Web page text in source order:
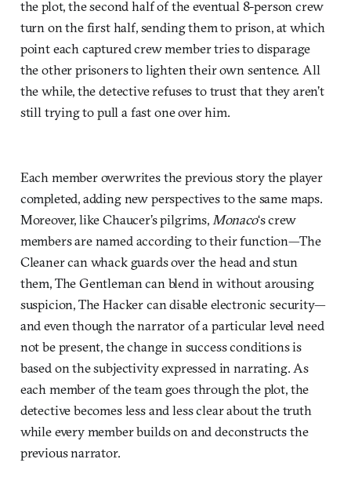
the plot, the second half of the eventual 8-person crew
turn on the first half, sending them to prison, at which
point each captured crew member tries to disparage
the other prisoners to lighten their own sentence. All
the while, the detective refuses to trust that they aren’t
still trying to pull a fast one over him.
Each member overwrites the previous story the player
completed, adding new perspectives to the same maps.
Moreover, like Chaucer’s pilgrims,Monaco‘s crew
members are named according to their function—The
Cleaner can whack guards over the head and stun
them, The Gentleman can blend in without arousing
suspicion, The Hacker can disable electronic security—
and even though the narrator of a particular level need
not be present, the change in success conditions is
based on the subjectivity expressed in narrating. As
each member of the team goes through the plot, the
detective becomes less and less clear about the truth
while every member builds on and deconstructs the
previous narrator.